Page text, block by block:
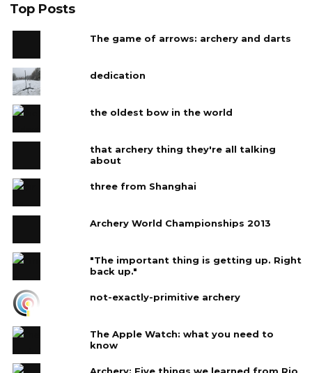
Top Posts
The game of arrows: archery and darts
dedication
the oldest bow in the world
that archery thing they're all talking
about
three from Shanghai
Archery World Championships 2013
"The important thing is getting up. Right
back up."
not-exactly-primitive archery
The Apple Watch: what you need to
know
Archery: Five things we learned from Rio